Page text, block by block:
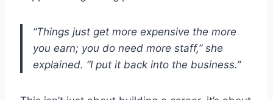
“Things just get more expensive the more
you earn; you do need more staff,” she
explained. “I put it back into the business.”